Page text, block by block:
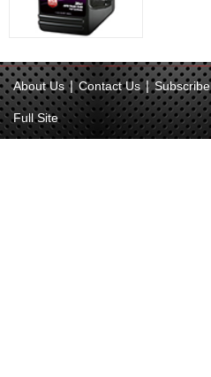
About Us | Contact Us | Subscribe
Full Site